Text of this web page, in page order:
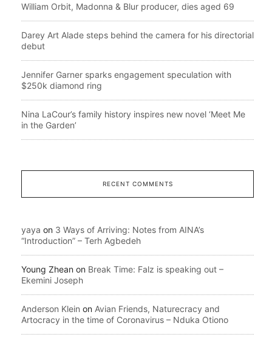
William Orbit, Madonna & Blur producer, dies aged 69
Darey Art Alade steps behind the camera for his directorial
debut
Jennifer Garner sparks engagement speculation with
$250k diamond ring
Nina LaCour’s family history inspires new novel ‘Meet Me
in the Garden’
RECENT COMMENTS
yaya on 3 Ways of Arriving: Notes from AINA’s
“Introduction” – Terh Agbedeh
Young Zhean on Break Time: Falz is speaking out –
Ekemini Joseph
Anderson Klein on Avian Friends, Naturecracy and
Artocracy in the time of Coronavirus – Nduka Otiono